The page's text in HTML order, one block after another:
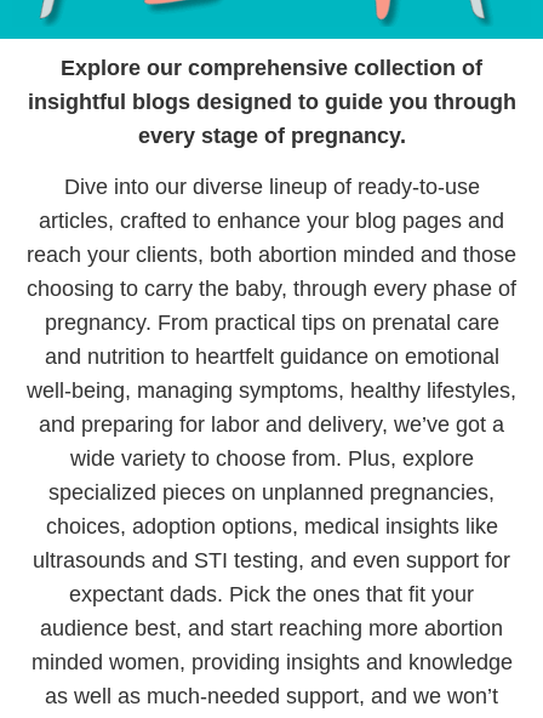
Explore our comprehensive collection of
insightful blogs designed to guide you through
every stage of pregnancy.
Dive into our diverse lineup of ready-to-use
articles, crafted to enhance your blog pages and
reach your clients, both abortion minded and those
choosing to carry the baby, through every phase of
pregnancy. From practical tips on prenatal care
and nutrition to heartfelt guidance on emotional
well-being, managing symptoms, healthy lifestyles,
and preparing for labor and delivery, we’ve got a
wide variety to choose from. Plus, explore
specialized pieces on unplanned pregnancies,
choices, adoption options, medical insights like
ultrasounds and STI testing, and even support for
expectant dads. Pick the ones that fit your
audience best, and start reaching more abortion
minded women, providing insights and knowledge
as well as much-needed support, and we won’t